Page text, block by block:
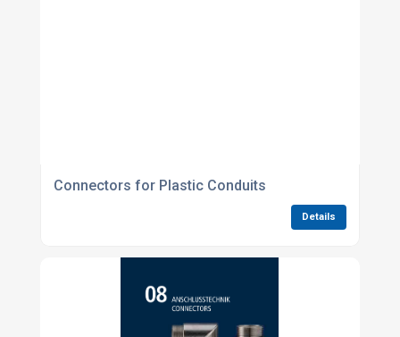
Connectors for Plastic Conduits
Details